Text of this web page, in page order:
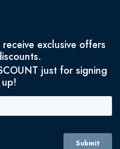
exclusive offers
just for signing
up!